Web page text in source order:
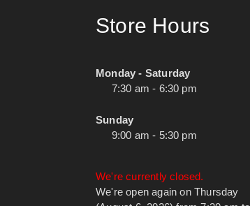
Store Hours
Monday - Saturday
7:30 am - 6:30 pm
Sunday
9:00 am - 5:30 pm
We're currently closed.
We're open again on Thursday